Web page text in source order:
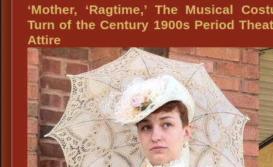
Victorian
Ascots,
Steampunk
Fashion
Mens
Stylish
Ascots
&
Broaches,
‘Mother, ‘Ragtime,’ The Musical
Turn of the Century 1900s Period
Attire